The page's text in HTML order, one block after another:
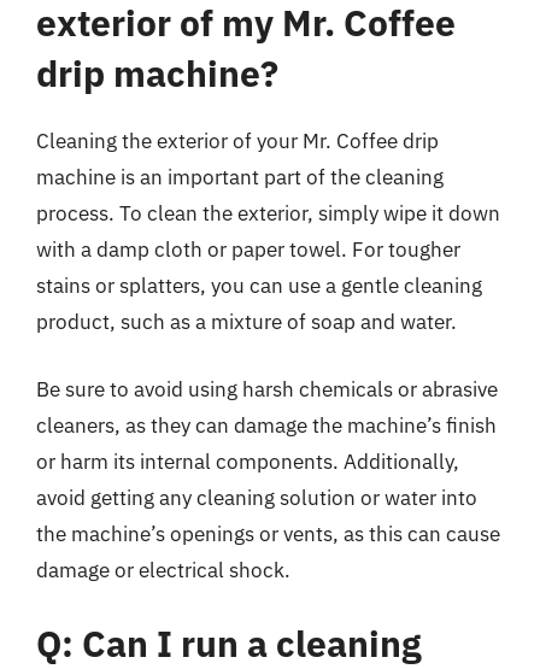
exterior of my Mr. Coffee
drip machine?
Cleaning the exterior of your Mr. Coffee drip
machine is an important part of the cleaning
process. To clean the exterior, simply wipe it down
with a damp cloth or paper towel. For tougher
stains or splatters, you can use a gentle cleaning
product, such as a mixture of soap and water.
Be sure to avoid using harsh chemicals or abrasive
cleaners, as they can damage the machine’s finish
or harm its internal components. Additionally,
avoid getting any cleaning solution or water into
the machine’s openings or vents, as this can cause
damage or electrical shock.
Q: Can I run a cleaning